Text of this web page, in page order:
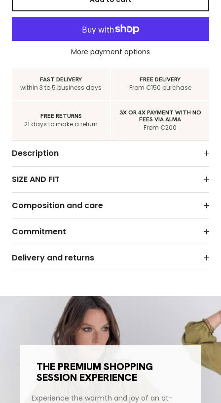
More payment options
FAST DELIVERY
within 3 to 5 business days
FREE DELIVERY
From €150 purchase
FREE RETURNS
21 days to make a return
3X OR 4X PAYMENT WITH NO
FEES VIA ALMA
From €200
Description
SIZE AND FIT
Composition and care
Commitment
Delivery and returns
THE PREMIUM SHOPPING
SESSION EXPERIENCE
Experience the warmth and joy of an at-